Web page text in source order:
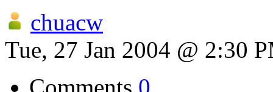
chuacw
Tue, 27 Jan 2004 @ 2:30